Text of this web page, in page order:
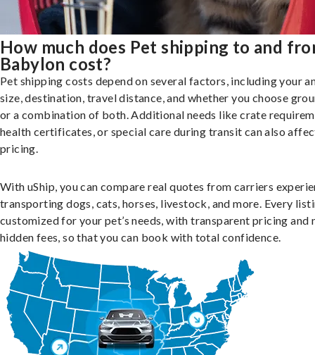
How much does Pet shipping to and
Babylon cost?
Pet shipping costs depend on several factors, including your
size, destination, travel distance, and whether you choose
or a combination of both. Additional needs like crate
health certificates, or special care during transit can also
pricing.
With uShip, you can compare real quotes from carriers
transporting dogs, cats, horses, livestock, and more. Every
customized for your pet’s needs, with transparent pricing and
hidden fees, so that you can book with total confidence.